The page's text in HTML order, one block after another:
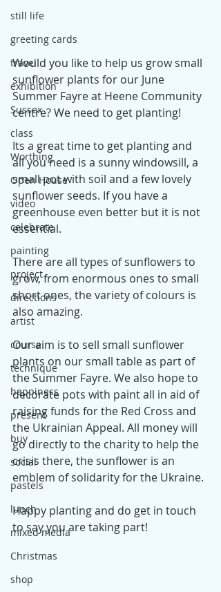
still life
greeting cards
travel
exhibition
Sussex
class
Worthing
Open House
video
celebrate
painting
project
directions
artist
course
technique
happiness
present
buy
social
pastels
lunch
mixed media
Christmas
shop
Would you like to help us grow small
sunflower plants for our June
Summer Fayre at Heene Community
centre? We need to get planting!
Its a great time to get planting and
all you need is a sunny windowsill, a
small pot with soil and a few lovely
sunflower seeds. If you have a
greenhouse even better but it is not
essential.
There are all types of sunflowers to
grow, from enormous ones to small
short ones, the variety of colours is
also amazing.
Our aim is to sell small sunflower
plants on our small table as part of
the Summer Fayre. We also hope to
decorate pots with paint all in aid of
raising funds for the Red Cross and
the Ukrainian Appeal. All money will
go directly to the charity to help the
crisis there, the sunflower is an
emblem of solidarity for the Ukraine.
Happy planting and do get in touch
to say you are taking part!